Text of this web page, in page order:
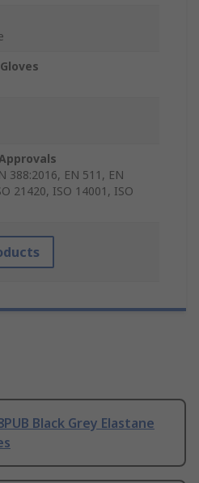
388:2016, EN 511, EN
21420, ISO 14001, ISO
Black Grey Elastane